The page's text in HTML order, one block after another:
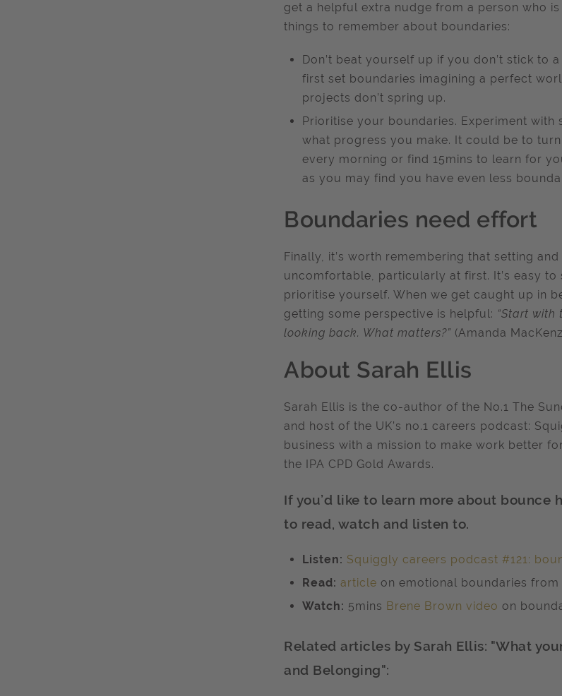
get a helpful extra nudge from a person who
things to remember about boundaries:
Don’t beat yourself up if you don’t stick to
first set boundaries imagining a perfect
projects don’t spring up.
Prioritise your boundaries. Experiment
what progress you make. It could be to
every morning or find 15mins to learn for
as you may find you have even less
Boundaries need effort
Finally, it’s worth remembering that setting
uncomfortable, particularly at first. It’s easy
prioritise yourself. When we get caught up in
getting some perspective is helpful: “Start with
looking back. What matters?” (Amanda
About Sarah Ellis
Sarah Ellis is the co-author of the No.1 The
and host of the UK’s no.1 careers podcast:
business with a mission to make work better
the IPA CPD Gold Awards.
If you’d like to learn more about bounce
to read, watch and listen to.
Listen: Squiggly careers podcast #121:
Read: article on emotional boundaries from
Watch: 5mins Brene Brown video on
Related articles by Sarah Ellis: "What
and Belonging":